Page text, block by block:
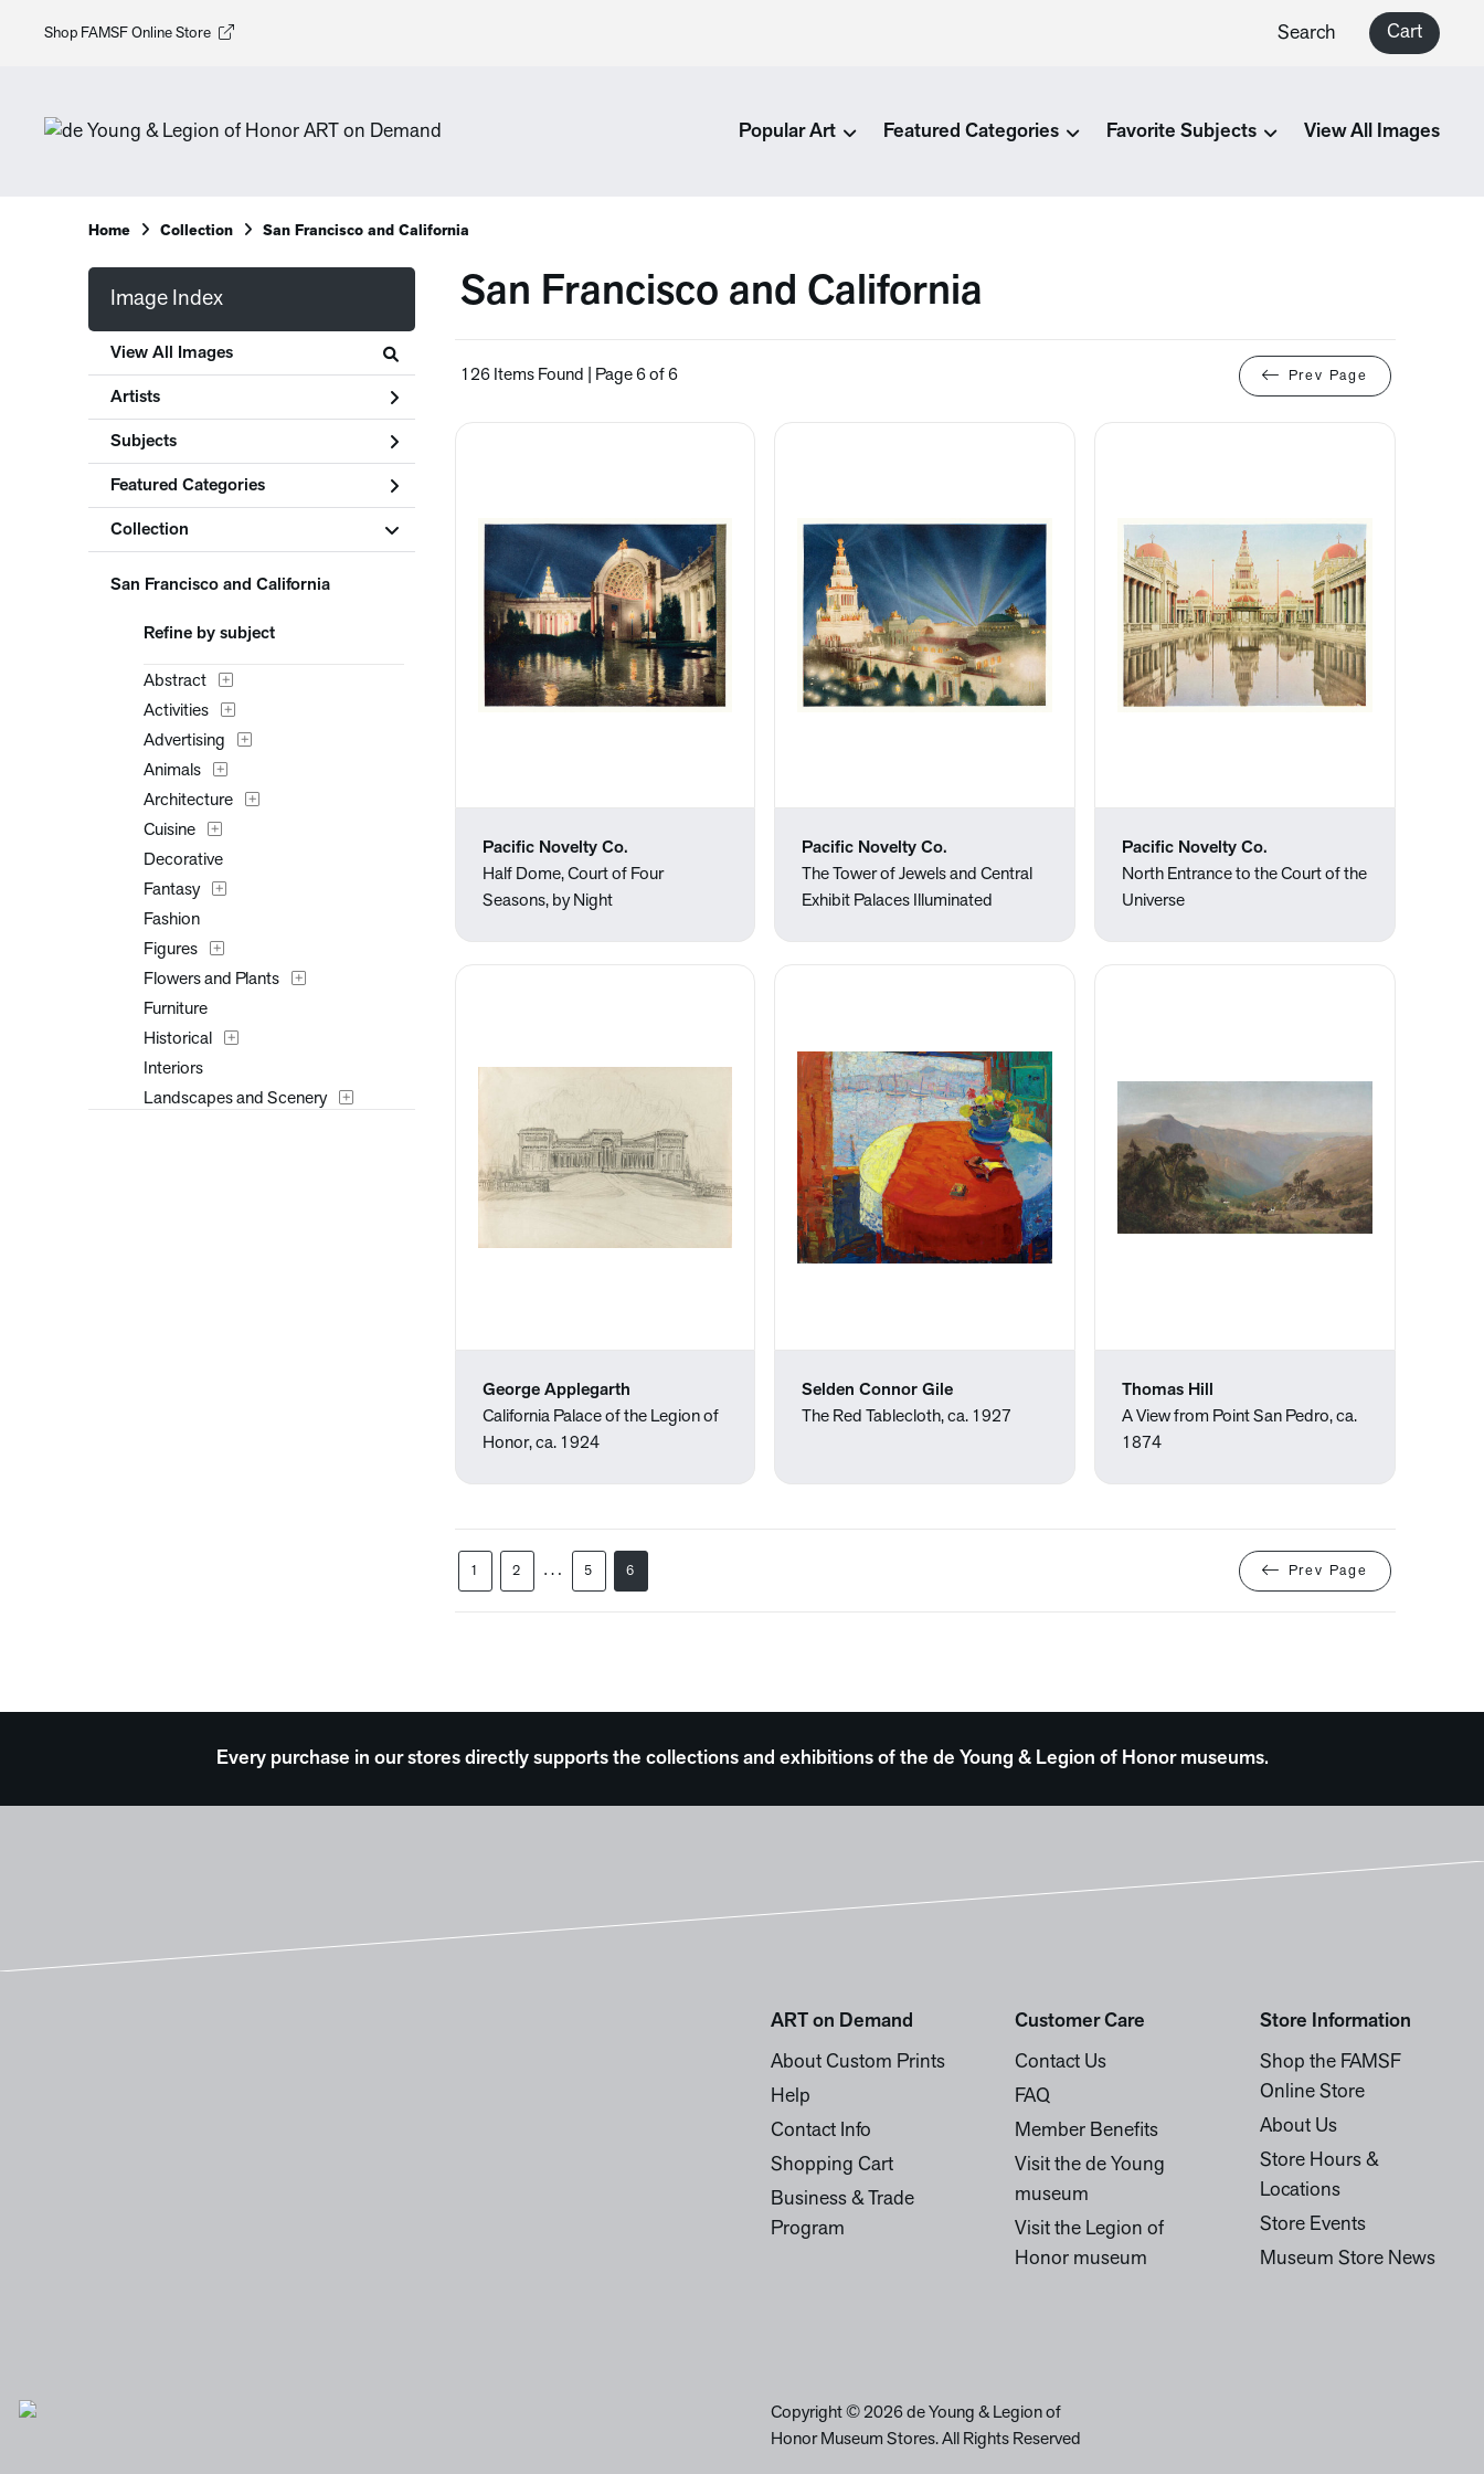
Shop FAMSF Online Store Search Cart
Popular Art Featured Categories Favorite Subjects View All Images
Home Collection San Francisco and California
Image Index
View All Images
Artists
Subjects
Featured Categories
Collection
San Francisco and California
Refine by subject
Abstract
Activities
Advertising
Animals
Architecture
Cuisine
Decorative
Fantasy
Fashion
Figures
Flowers and Plants
Furniture
Historical
Interiors
Landscapes and Scenery
San Francisco and California
126 Items Found | Page 6 of 6 Prev Page
Pacific Novelty Co.
Half Dome, Court of Four
Seasons, by Night
Pacific Novelty Co.
The Tower of Jewels and Central
Exhibit Palaces Illuminated
Pacific Novelty Co.
North Entrance to the Court of the
Universe
George Applegarth
California Palace of the Legion of
Honor, ca. 1924
Selden Connor Gile
The Red Tablecloth, ca. 1927
Thomas Hill
A View from Point San Pedro, ca.
1874
1 2 … 5 6 Prev Page
Every purchase in our stores directly supports the collections and exhibitions of the de Young & Legion of Honor museums.
ART on Demand
About Custom Prints
Help
Contact Info
Shopping Cart
Business & Trade
Program
Customer Care
Contact Us
FAQ
Member Benefits
Visit the de Young
museum
Visit the Legion of
Honor museum
Store Information
Shop the FAMSF
Online Store
About Us
Store Hours &
Locations
Store Events
Museum Store News
Copyright © 2026 de Young & Legion of
Honor Museum Stores. All Rights Reserved